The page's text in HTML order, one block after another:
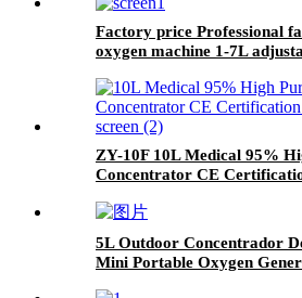
Factory price Professional
oxygen machine 1-7L
ZY-10F 10L Medical 95%
Concentrator CE
5L Outdoor Concentrador
Mini Portable Oxygen